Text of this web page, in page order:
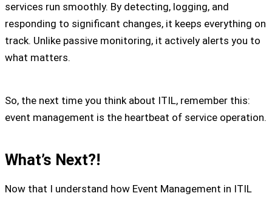
services run smoothly. By detecting, logging, and
responding to significant changes, it keeps everything on
track. Unlike passive monitoring, it actively alerts you to
what matters.
So, the next time you think about ITIL, remember this:
event management is the heartbeat of service operation.
What’s Next?!
Now that I understand how Event Management in ITIL